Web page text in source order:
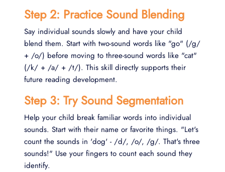
Step 2: Practice Sound Blending
Say individual sounds slowly and have your child
blend them. Start with two-sound words like "go" (/g/
+ /o/) before moving to three-sound words like "cat"
(/k/ + /a/ + /t/). This skill directly supports their
future reading development.
Step 3: Try Sound Segmentation
Help your child break familiar words into individual
sounds. Start with their name or favorite things. "Let's
count the sounds in 'dog' - /d/, /o/, /g/. That's three
sounds!" Use your fingers to count each sound they
identify.